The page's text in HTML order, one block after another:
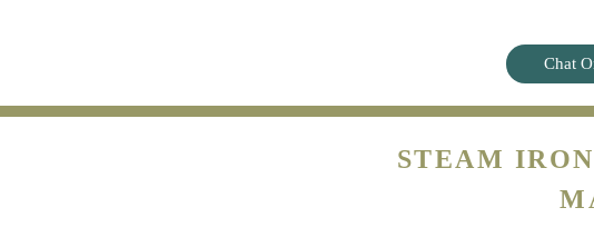
Chat
STEAM